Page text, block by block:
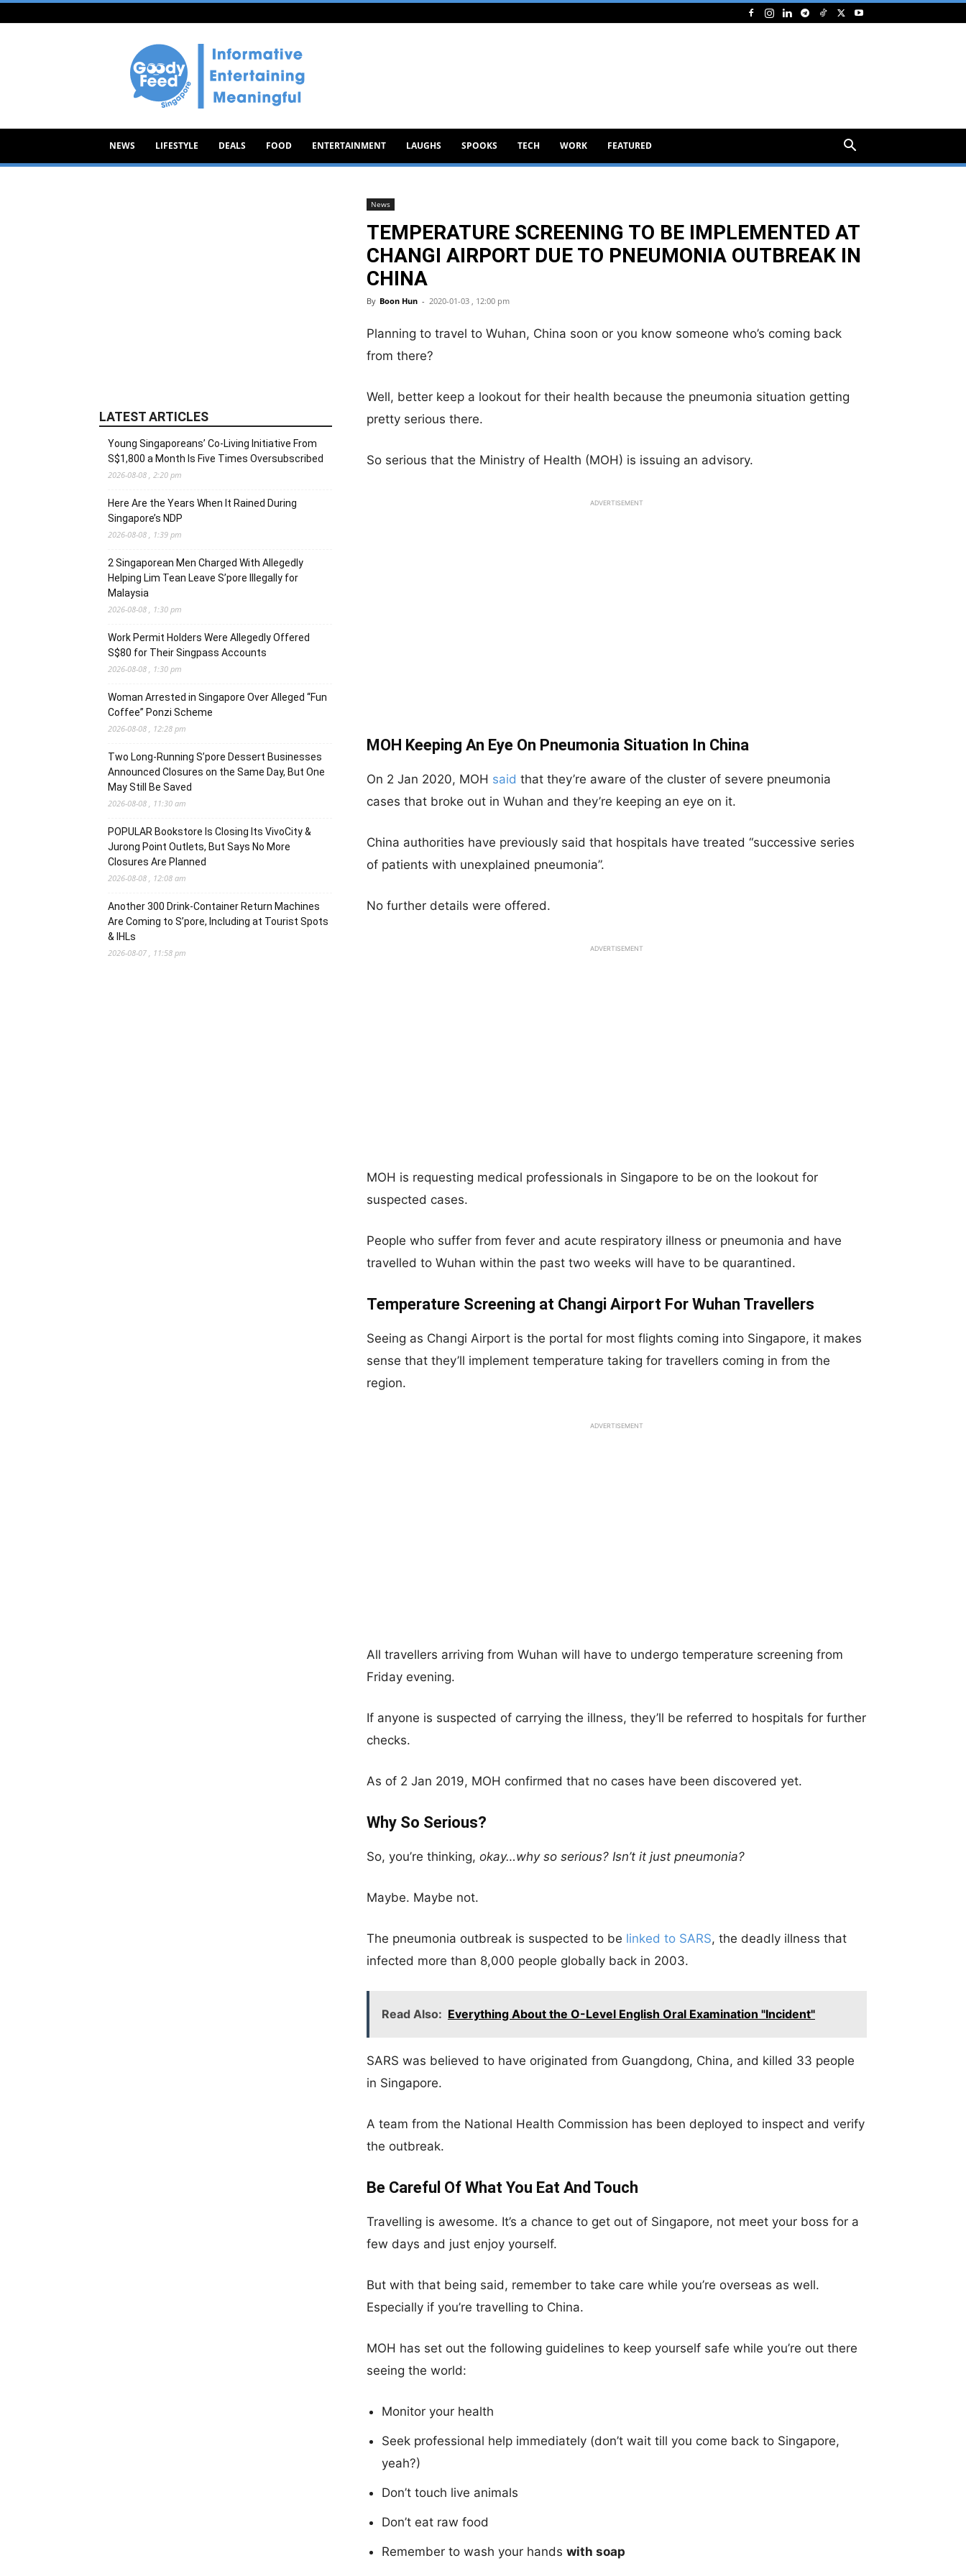
Goody
NEWS LIFESTYLE DEALS FOOD ENTERTAINMENT LAUGHS SPOOKS TECH WORK FEATURED
News
TEMPERATURE SCREENING TO BE IMPLEMENTED AT
CHANGI AIRPORT DUE TO PNEUMONIA OUTBREAK IN
CHINA
By Boon Hun - 2020-01-03 , 12:00 pm
Planning to travel to Wuhan, China soon or you know someone who’s coming back
from there?
Well, better keep a lookout for their health because the pneumonia situation getting
pretty serious there.
So serious that the Ministry of Health (MOH) is issuing an advisory.
ADVERTISEMENT
MOH Keeping An Eye On Pneumonia Situation In China
On 2 Jan 2020, MOH said that they’re aware of the cluster of severe pneumonia
cases that broke out in Wuhan and they’re keeping an eye on it.
China authorities have previously said that hospitals have treated “successive series
of patients with unexplained pneumonia”.
No further details were offered.
ADVERTISEMENT
MOH is requesting medical professionals in Singapore to be on the lookout for
suspected cases.
People who suffer from fever and acute respiratory illness or pneumonia and have
travelled to Wuhan within the past two weeks will have to be quarantined.
Temperature Screening at Changi Airport For Wuhan Travellers
Seeing as Changi Airport is the portal for most flights coming into Singapore, it makes
sense that they’ll implement temperature taking for travellers coming in from the
region.
ADVERTISEMENT
All travellers arriving from Wuhan will have to undergo temperature screening from
Friday evening.
If anyone is suspected of carrying the illness, they’ll be referred to hospitals for further
checks.
As of 2 Jan 2019, MOH confirmed that no cases have been discovered yet.
Why So Serious?
So, you’re thinking, okay…why so serious? Isn’t it just pneumonia?
Maybe. Maybe not.
The pneumonia outbreak is suspected to be linked to SARS, the deadly illness that
infected more than 8,000 people globally back in 2003.
Read Also: Everything About the O-Level English Oral Examination "Incident"
SARS was believed to have originated from Guangdong, China, and killed 33 people
in Singapore.
A team from the National Health Commission has been deployed to inspect and verify
the outbreak.
Be Careful Of What You Eat And Touch
Travelling is awesome. It’s a chance to get out of Singapore, not meet your boss for a
few days and just enjoy yourself.
But with that being said, remember to take care while you’re overseas as well.
Especially if you’re travelling to China.
MOH has set out the following guidelines to keep yourself safe while you’re out there
seeing the world:
Monitor your health
Seek professional help immediately (don’t wait till you come back to Singapore,
yeah?)
Don’t touch live animals
Don’t eat raw food
Remember to wash your hands with soap
LATEST ARTICLES
Young Singaporeans’ Co-Living Initiative From
S$1,800 a Month Is Five Times Oversubscribed
2026-08-08 , 2:20 pm
Here Are the Years When It Rained During
Singapore’s NDP
2026-08-08 , 1:39 pm
2 Singaporean Men Charged With Allegedly
Helping Lim Tean Leave S’pore Illegally for
Malaysia
2026-08-08 , 1:30 pm
Work Permit Holders Were Allegedly Offered
S$80 for Their Singpass Accounts
2026-08-08 , 1:30 pm
Woman Arrested in Singapore Over Alleged “Fun
Coffee” Ponzi Scheme
2026-08-08 , 12:28 pm
Two Long-Running S’pore Dessert Businesses
Announced Closures on the Same Day, But One
May Still Be Saved
2026-08-08 , 11:30 am
POPULAR Bookstore Is Closing Its VivoCity &
Jurong Point Outlets, But Says No More
Closures Are Planned
2026-08-08 , 12:08 am
Another 300 Drink-Container Return Machines
Are Coming to S’pore, Including at Tourist Spots
& IHLs
2026-08-07 , 11:58 pm